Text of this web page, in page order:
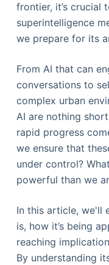
frontier, it’s crucial
superintelligence
we prepare for its
From AI that can
conversations to
complex urban
AI are nothing
rapid progress
we ensure that
under control?
powerful than we
In this article, we'll
is, how it’s being
reaching
By understanding